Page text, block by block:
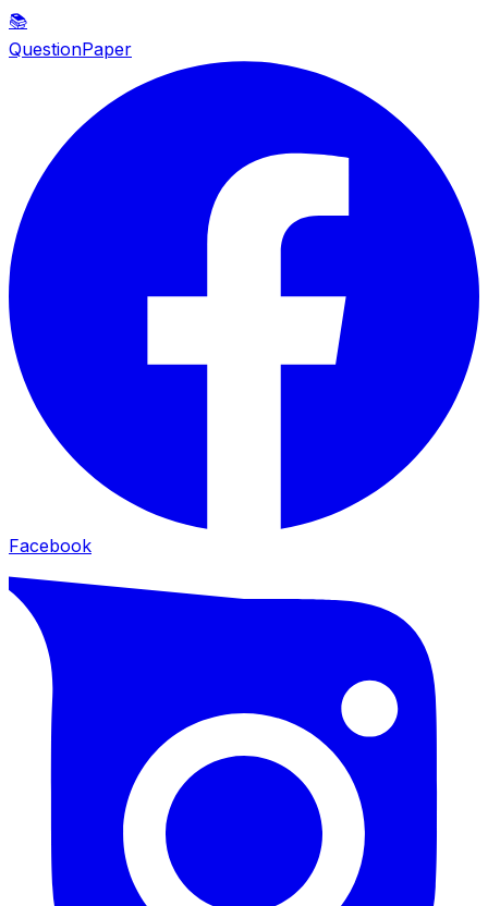
📚
QuestionPaper
Facebook